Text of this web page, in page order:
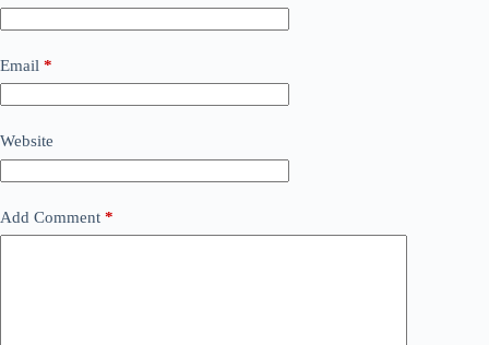
Email *
Website
Add Comment *